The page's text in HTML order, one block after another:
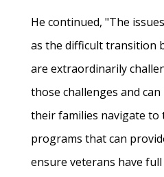
He continued, "The
as the difficult transition
are extraordinarily
those challenges and
their families navigate to
programs that can
ensure veterans have